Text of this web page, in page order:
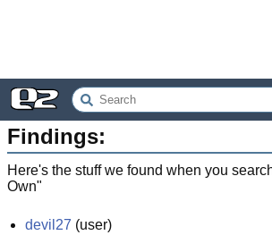
Findings:
Here's the stuff we found when you
Own"
devil27 (user)